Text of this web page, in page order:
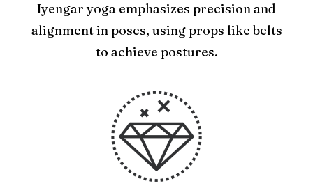
Iyengar yoga emphasizes precision and
alignment in poses, using props like belts
to achieve postures.